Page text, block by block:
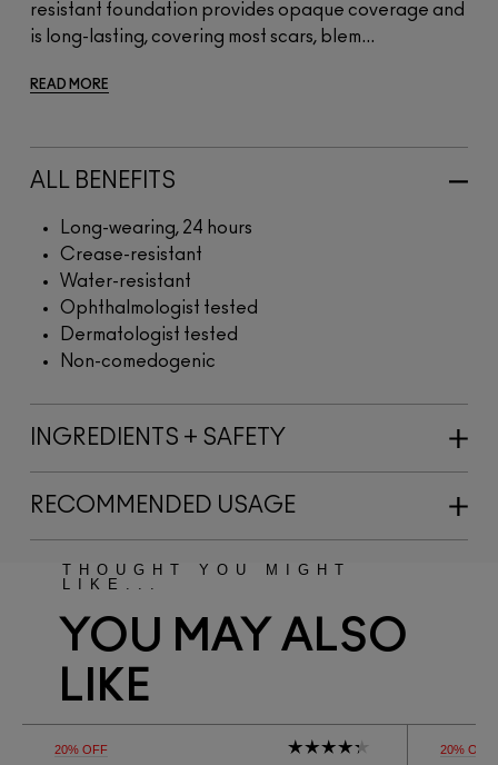
resistant foundation provides opaque coverage and
is long-lasting, covering most scars, blem...
READ MORE
ALL BENEFITS
Long-wearing, 24 hours
Crease-resistant
Water-resistant
Ophthalmologist tested
Dermatologist tested
Non-comedogenic
INGREDIENTS + SAFETY
RECOMMENDED USAGE
THOUGHT YOU MIGHT
LIKE...
YOU MAY ALSO
LIKE
20% OFF 20% OFF